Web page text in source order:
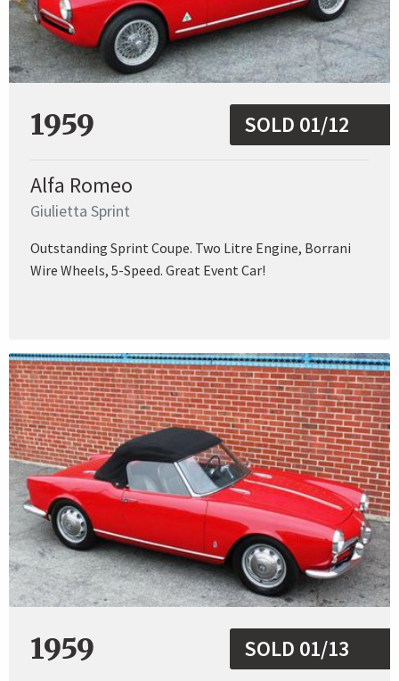
1959 SOLD 01/12
Alfa Romeo
Giulietta Sprint
Outstanding Sprint Coupe. Two Litre Engine, Borrani
Wire Wheels, 5-Speed. Great Event Car!
1959 SOLD 01/13